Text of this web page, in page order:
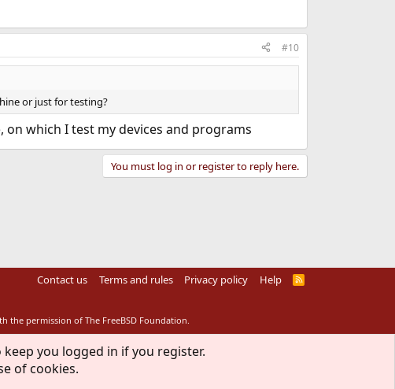
#10
or just for testing?
which I test my devices and programs
You must log in or register to reply here.
Contact us Terms and rules Privacy policy Help
R
the permission of The FreeBSD Foundation.
you logged in if you register.
of cookies.